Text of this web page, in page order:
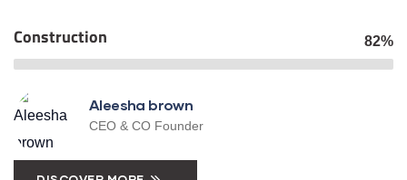
Construction 82%
Aleesha brown
CEO & CO Founder